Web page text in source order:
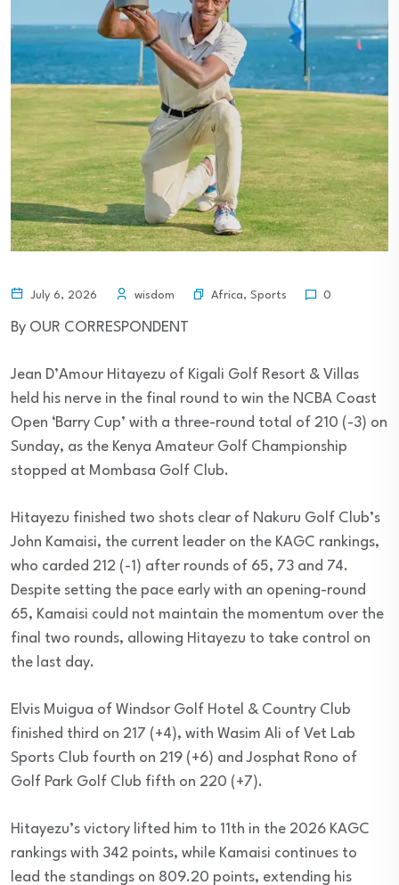
July 6, 2026 wisdom Africa, Sports 0
By OUR CORRESPONDENT
Jean D’Amour Hitayezu of Kigali Golf Resort & Villas
held his nerve in the final round to win the NCBA Coast
Open ‘Barry Cup’ with a three-round total of 210 (-3) on
Sunday, as the Kenya Amateur Golf Championship
stopped at Mombasa Golf Club.
Hitayezu finished two shots clear of Nakuru Golf Club’s
John Kamaisi, the current leader on the KAGC rankings,
who carded 212 (-1) after rounds of 65, 73 and 74.
Despite setting the pace early with an opening-round
65, Kamaisi could not maintain the momentum over the
final two rounds, allowing Hitayezu to take control on
the last day.
Elvis Muigua of Windsor Golf Hotel & Country Club
finished third on 217 (+4), with Wasim Ali of Vet Lab
Sports Club fourth on 219 (+6) and Josphat Rono of
Golf Park Golf Club fifth on 220 (+7).
Hitayezu’s victory lifted him to 11th in the 2026 KAGC
rankings with 342 points, while Kamaisi continues to
lead the standings on 809.20 points, extending his